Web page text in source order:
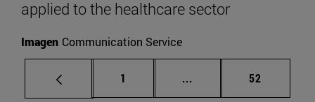
applied to the healthcare sector
Imagen Communication Service
Page
1 ... Intermediate pages
Page
52